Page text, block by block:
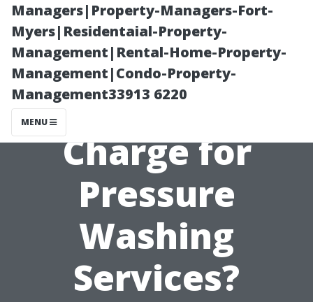
Managers|Property-Managers-Fort-
Myers|Residentaial-Property-
Management|Rental-Home-Property-
Management|Condo-Property-
Management33913 6220
MENU
Setting Rates:
How Much
Should You
Charge for
Pressure
Washing
Services?